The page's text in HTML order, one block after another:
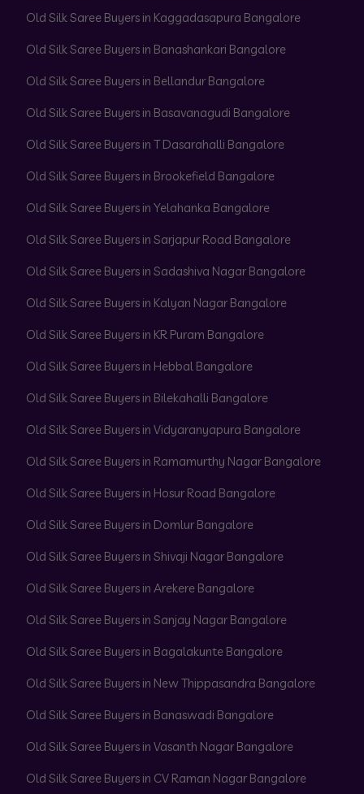
Old Silk Saree Buyers in Kaggadasapura Bangalore
Old Silk Saree Buyers in Banashankari Bangalore
Old Silk Saree Buyers in Bellandur Bangalore
Old Silk Saree Buyers in Basavanagudi Bangalore
Old Silk Saree Buyers in T Dasarahalli Bangalore
Old Silk Saree Buyers in Brookefield Bangalore
Old Silk Saree Buyers in Yelahanka Bangalore
Old Silk Saree Buyers in Sarjapur Road Bangalore
Old Silk Saree Buyers in Sadashiva Nagar Bangalore
Old Silk Saree Buyers in Kalyan Nagar Bangalore
Old Silk Saree Buyers in KR Puram Bangalore
Old Silk Saree Buyers in Hebbal Bangalore
Old Silk Saree Buyers in Bilekahalli Bangalore
Old Silk Saree Buyers in Vidyaranyapura Bangalore
Old Silk Saree Buyers in Ramamurthy Nagar Bangalore
Old Silk Saree Buyers in Hosur Road Bangalore
Old Silk Saree Buyers in Domlur Bangalore
Old Silk Saree Buyers in Shivaji Nagar Bangalore
Old Silk Saree Buyers in Arekere Bangalore
Old Silk Saree Buyers in Sanjay Nagar Bangalore
Old Silk Saree Buyers in Bagalakunte Bangalore
Old Silk Saree Buyers in New Thippasandra Bangalore
Old Silk Saree Buyers in Banaswadi Bangalore
Old Silk Saree Buyers in Vasanth Nagar Bangalore
Old Silk Saree Buyers in CV Raman Nagar Bangalore